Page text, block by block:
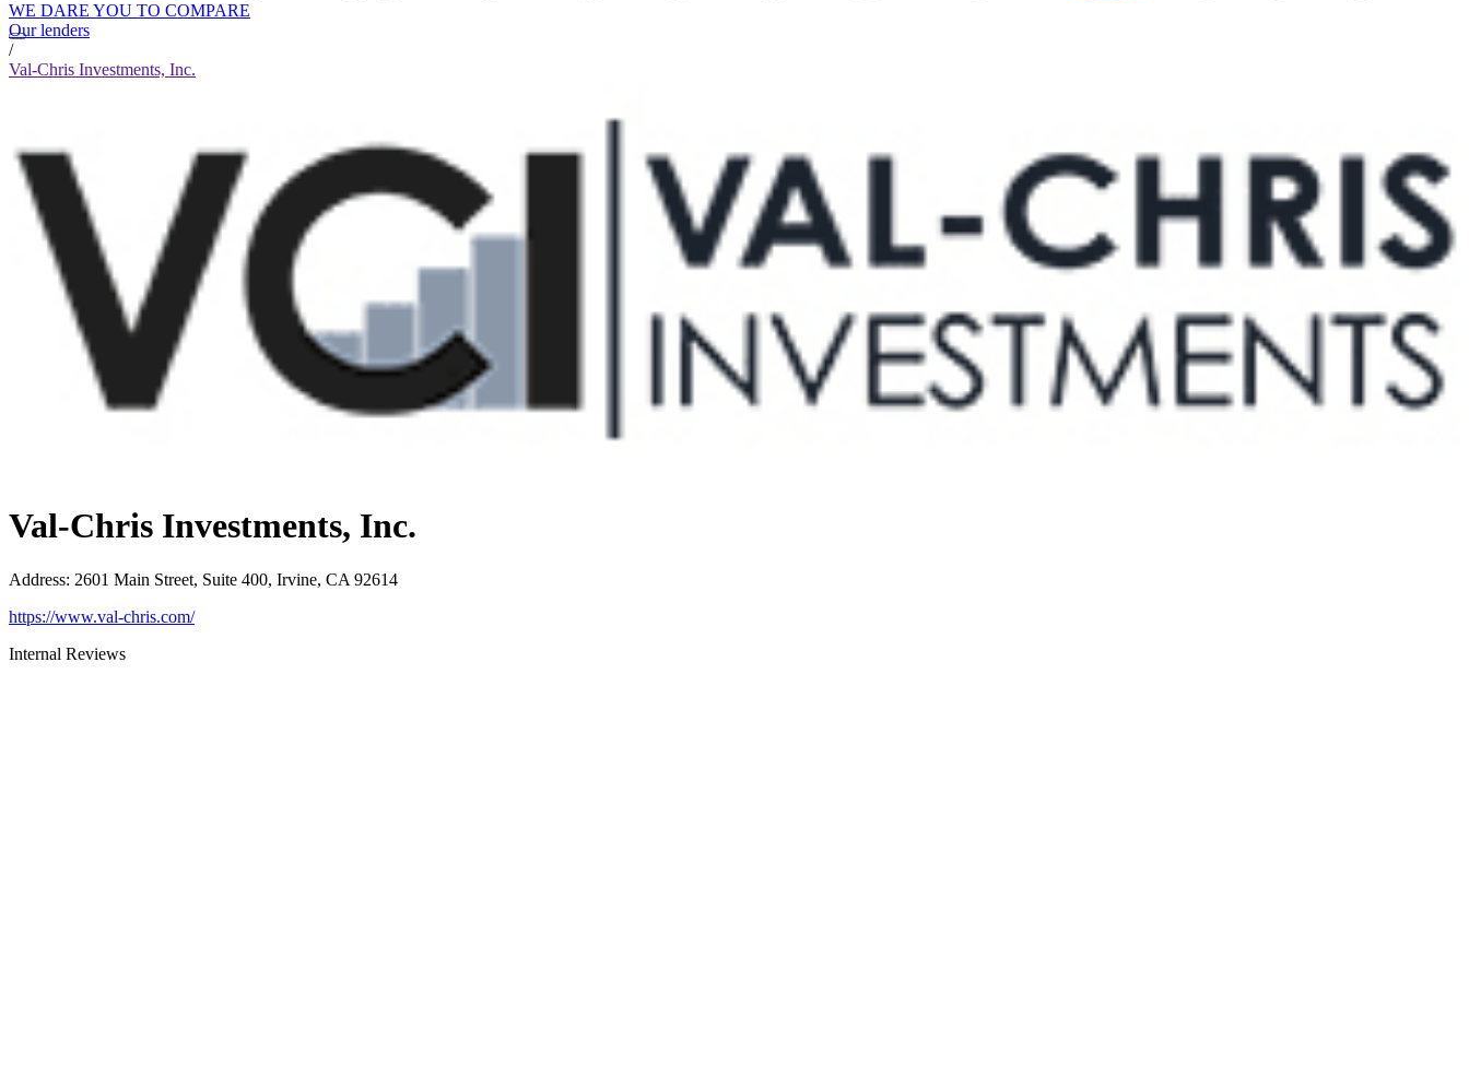
WE DARE YOU TO COMPARE
Our lenders
/
Val-Chris Investments, Inc.
Val-Chris Investments, Inc.
Address: 2601 Main Street, Suite 400, Irvine, CA 92614
https://www.val-chris.com/
Internal Reviews